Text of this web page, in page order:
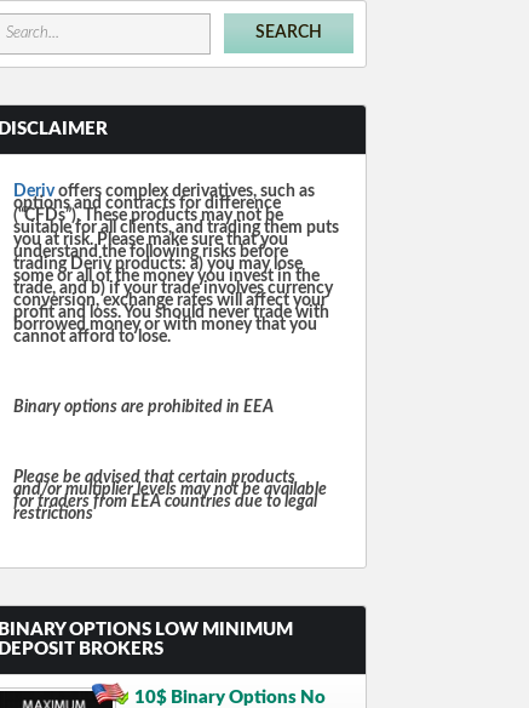
DISCLAIMER
Derivoffers complex derivatives, such as
options and contracts for difference
(“CFDs”). These products may not be
suitable for all clients, and trading them puts
you at risk. Please make sure that you
understand the following risks before
trading Deriv products: a) you may lose
some or all of the money you invest in the
trade, and b) if your trade involves currency
conversion, exchange rates will affect your
profit and loss. You should never trade with
borrowed money or with money that you
cannot afford to lose.
Binary options are prohibited in EEA
Please be advised that certain products
and/or multiplier levels may not be available
for traders from EEA countries due to legal
restrictions
BINARY OPTIONS LOW MINIMUM
DEPOSIT BROKERS
10$ Binary Options No